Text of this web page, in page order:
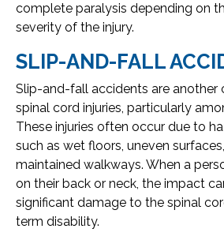
complete paralysis depending on
severity of the injury.
SLIP-AND-FALL
Slip-and-fall accidents are another
spinal cord injuries, particularly
These injuries often occur due to
such as wet floors, uneven
maintained walkways. When a
on their back or neck, the impact
significant damage to the spinal
term disability.